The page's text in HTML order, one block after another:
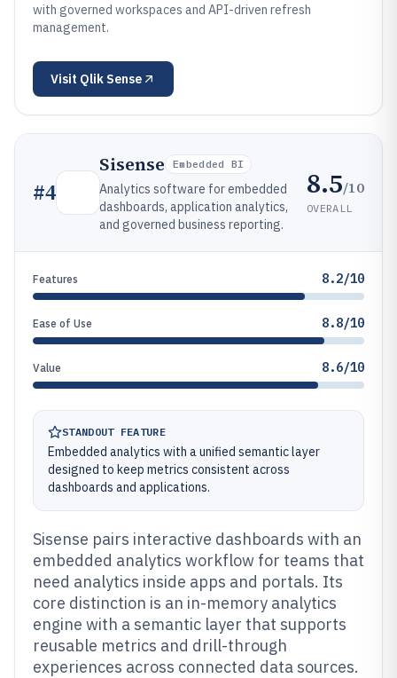
with governed workspaces and API-driven refresh
management.
Visit Qlik Sense
#4
Sisense Embedded BI
Analytics software for embedded
dashboards, application analytics,
and governed business reporting.
8.5/10
OVERALL
Features 8.2/10
Ease of Use 8.8/10
Value 8.6/10
STANDOUT FEATURE
Embedded analytics with a unified semantic layer
designed to keep metrics consistent across
dashboards and applications.
Sisense pairs interactive dashboards with an
embedded analytics workflow for teams that
need analytics inside apps and portals. Its
core distinction is an in-memory analytics
engine with a semantic layer that supports
reusable metrics and drill-through
experiences across connected data sources.